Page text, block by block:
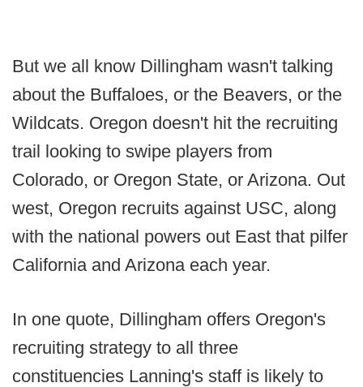
But we all know Dillingham wasn't talking
about the Buffaloes, or the Beavers, or the
Wildcats. Oregon doesn't hit the recruiting
trail looking to swipe players from
Colorado, or Oregon State, or Arizona. Out
west, Oregon recruits against USC, along
with the national powers out East that pilfer
California and Arizona each year.
In one quote, Dillingham offers Oregon's
recruiting strategy to all three
constituencies Lanning's staff is likely to